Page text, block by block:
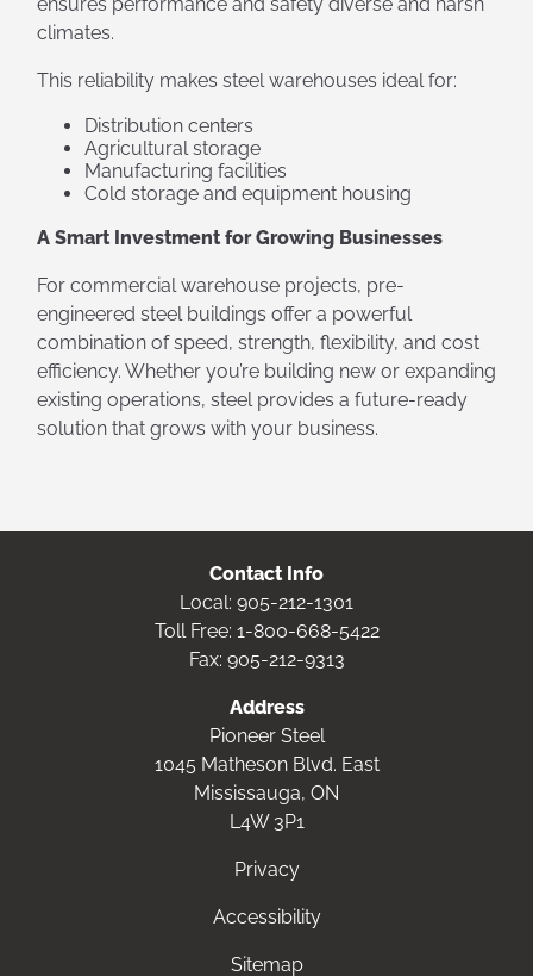
climates.
This reliability makes steel warehouses ideal for:
Distribution centers
Agricultural storage
Manufacturing facilities
Cold storage and equipment housing
A Smart Investment for Growing Businesses
For commercial warehouse projects, pre-
engineered steel buildings offer a powerful
combination of speed, strength, flexibility, and cost
efficiency. Whether you’re building new or expanding
existing operations, steel provides a future-ready
solution that grows with your business.
Contact Info
Local: 905-212-1301
Toll Free: 1-800-668-5422
Fax: 905-212-9313
Address
Pioneer Steel
1045 Matheson Blvd. East
Mississauga, ON
L4W 3P1
Privacy
Accessibility
Sitemap